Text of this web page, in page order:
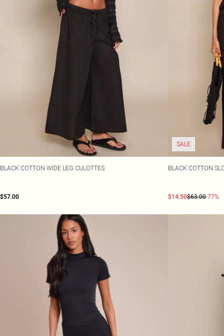
BLACK COTTON WIDE LEG CULOTTES
$57.00
SALE
BLACK COTTON
$14.50$63.00-77%